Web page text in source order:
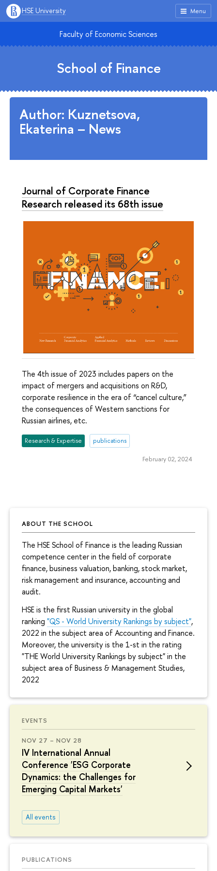
Menu
HSE University
ABOUT THE SCHOOL
The HSE School of Finance is the leading Russian
competence center in the field of corporate
finance, business valuation, banking, stock market,
risk management and insurance, accounting and
audit.
HSE is the first Russian university in the global
ranking "QS - World University Rankings by subject",
2022 in the subject area of Accounting and Finance.
Moreover, the university is the 1-st in the rating
"THE World University Rankings by subject" in the
subject area of Business & Management Studies,
2022
EVENTS
NOV 27 – NOV 28
IV International Annual
Conference 'ESG Corporate
Dynamics: the Challenges for
Emerging Capital Markets'
All events
PUBLICATIONS
Faculty of Economic Sciences
School of Finance
Author: Kuznetsova,
Ekaterina – News
Journal of Corporate Finance
Research released its 68th issue
The 4th issue of 2023 includes papers on the
impact of mergers and acquisitions on R&D,
corporate resilience in the era of “cancel culture,”
the consequences of Western sanctions for
Russian airlines, etc.
Research & Expertise publications
February 02, 2024